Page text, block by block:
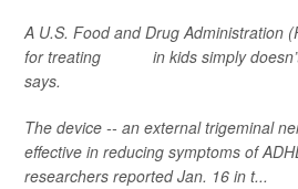
A U.S. Food and Drug Administration
for treating
in kids simply
says.
The device -- an external trigeminal
effective in reducing symptoms of
researchers reported Jan. 16 in t...